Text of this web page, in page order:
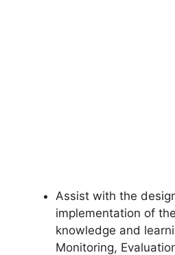
Assist with the
implementation of
knowledge and
Monitoring,